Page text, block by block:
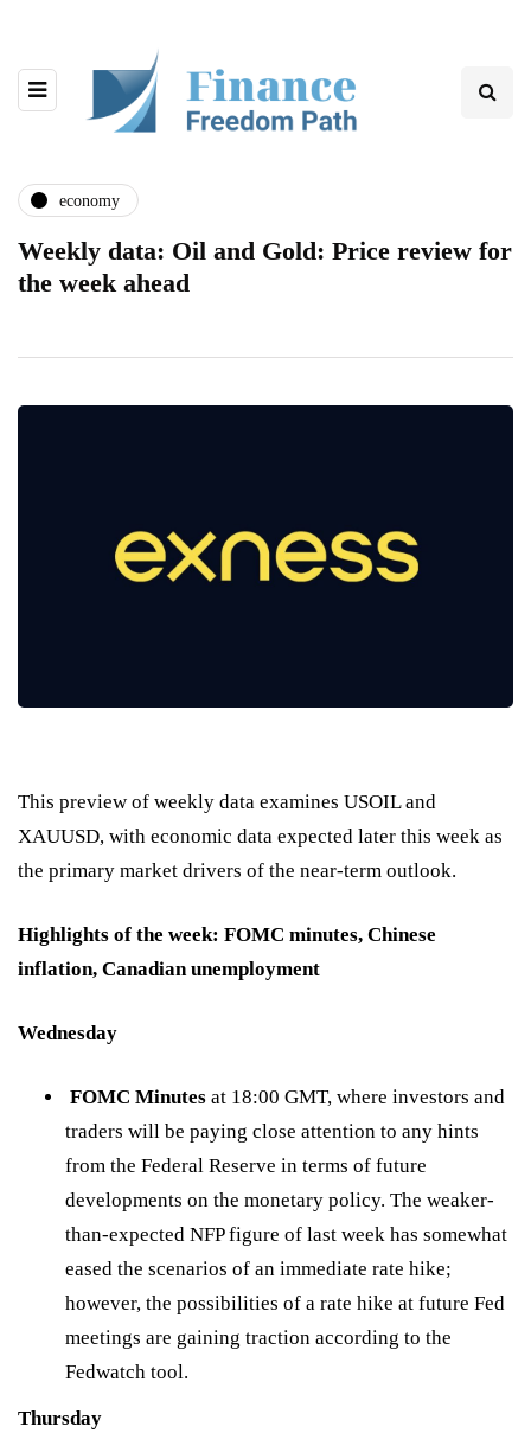
economy
Weekly data: Oil and Gold: Price review for
the week ahead
This preview of weekly data examines USOIL and
XAUUSD, with economic data expected later this week as
the primary market drivers of the near-term outlook.
Highlights of the week: FOMC minutes, Chinese
inflation, Canadian unemployment
Wednesday
FOMC Minutes at 18:00 GMT, where investors and
traders will be paying close attention to any hints
from the Federal Reserve in terms of future
developments on the monetary policy. The weaker-
than-expected NFP figure of last week has somewhat
eased the scenarios of an immediate rate hike;
however, the possibilities of a rate hike at future Fed
meetings are gaining traction according to the
Fedwatch tool.
Thursday